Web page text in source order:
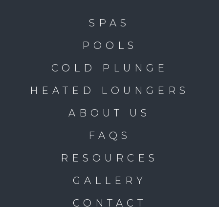
SPAS
POOLS
COLD PLUNGE
HEATED LOUNGERS
ABOUT US
FAQS
RESOURCES
GALLERY
CONTACT